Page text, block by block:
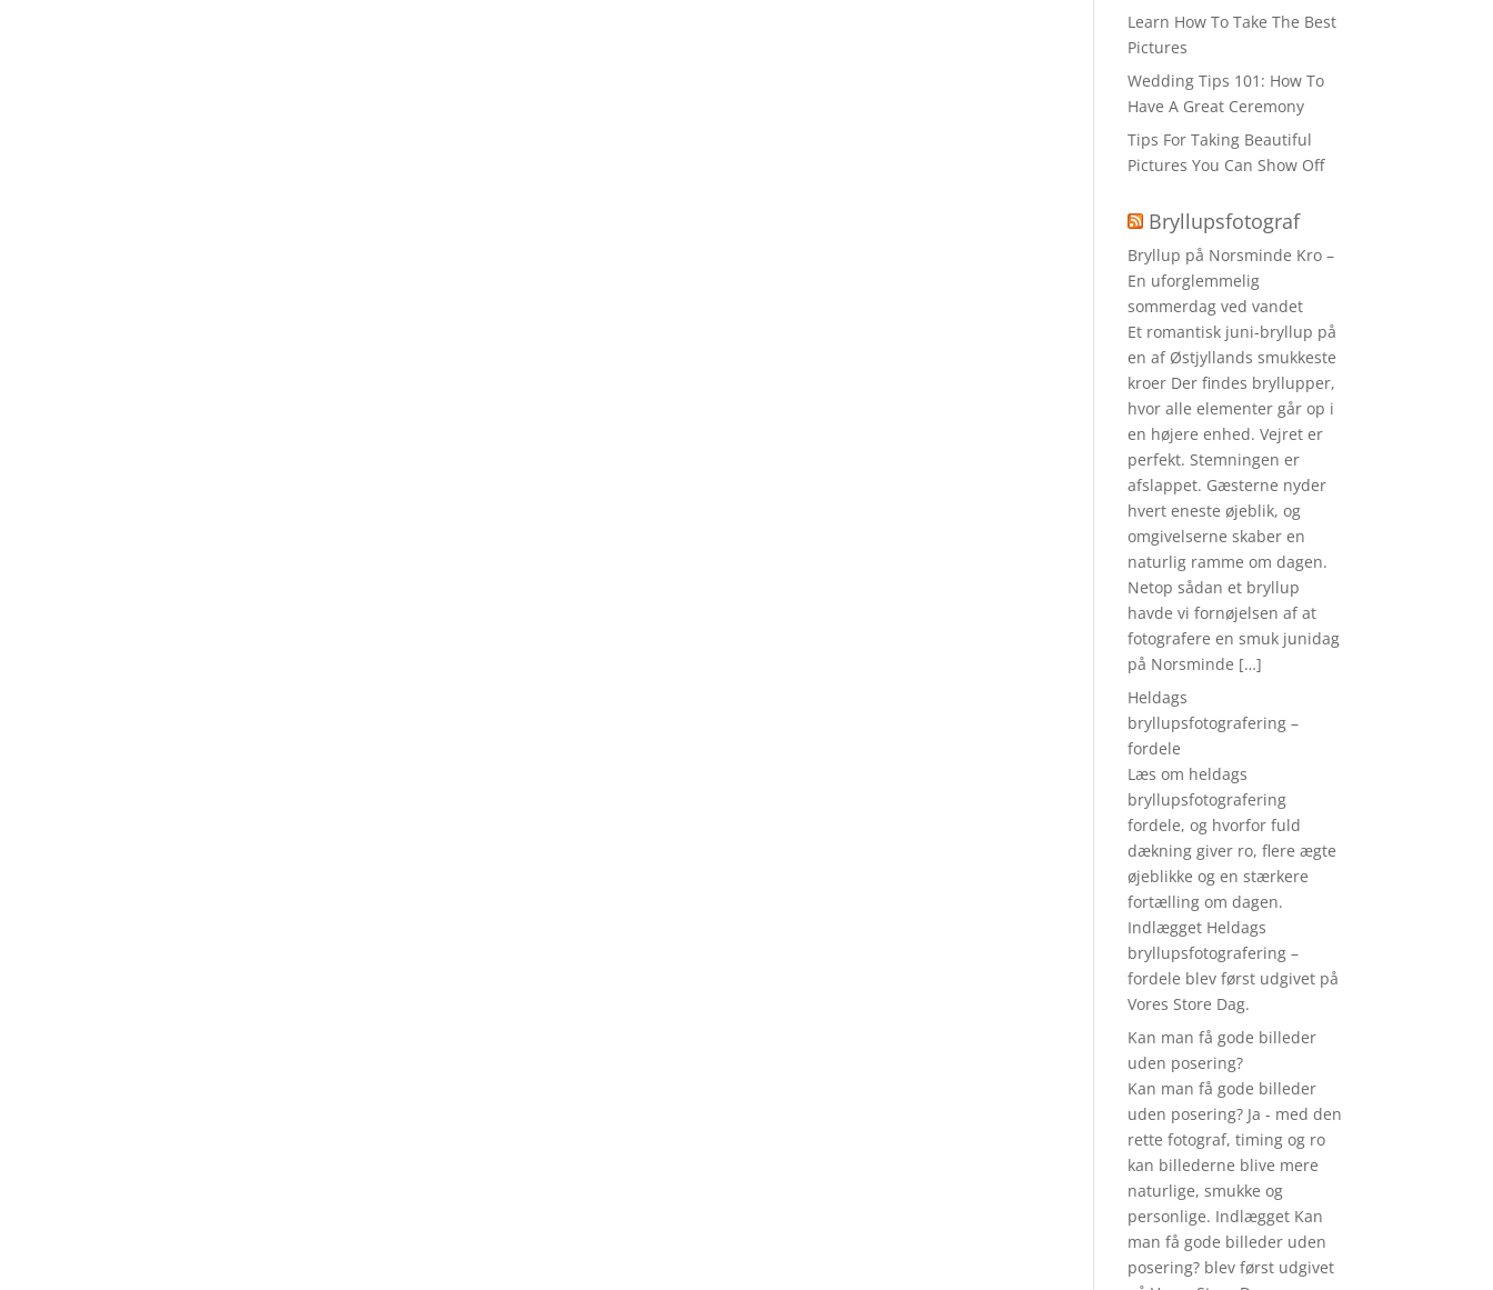
Learn How To Take The Best
Pictures
Wedding Tips 101: How To
Have A Great Ceremony
Tips For Taking Beautiful
Pictures You Can Show Off
Bryllupsfotograf
Bryllup på Norsminde Kro –
En uforglemmelig
sommerdag ved vandet
Et romantisk juni-bryllup på
en af Østjyllands smukkeste
kroer Der findes bryllupper,
hvor alle elementer går op i
en højere enhed. Vejret er
perfekt. Stemningen er
afslappet. Gæsterne nyder
hvert eneste øjeblik, og
omgivelserne skaber en
naturlig ramme om dagen.
Netop sådan et bryllup
havde vi fornøjelsen af at
fotografere en smuk junidag
på Norsminde […]
Heldags
bryllupsfotografering –
fordele
Læs om heldags
bryllupsfotografering
fordele, og hvorfor fuld
dækning giver ro, flere ægte
øjeblikke og en stærkere
fortælling om dagen.
Indlægget Heldags
bryllupsfotografering –
fordele blev først udgivet på
Vores Store Dag.
Kan man få gode billeder
uden posering?
Kan man få gode billeder
uden posering? Ja - med den
rette fotograf, timing og ro
kan billederne blive mere
naturlige, smukke og
personlige. Indlægget Kan
man få gode billeder uden
posering? blev først udgivet